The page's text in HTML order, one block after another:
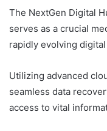
The NextGen Digital
serves as a crucial
rapidly evolving
Utilizing advanced
seamless data
access to vital